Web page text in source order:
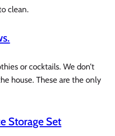
clean.
or cocktails. We don’t
house. These are the only
Storage Set